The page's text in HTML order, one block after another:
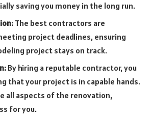
saving you money in the long run.
The best contractors are
project deadlines, ensuring
project stays on track.
By hiring a reputable contractor, you
that your project is in capable hands.
all aspects of the renovation,
for you.